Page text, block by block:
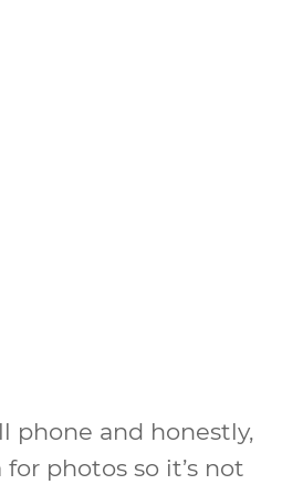
phone and honestly,
photos so it’s not